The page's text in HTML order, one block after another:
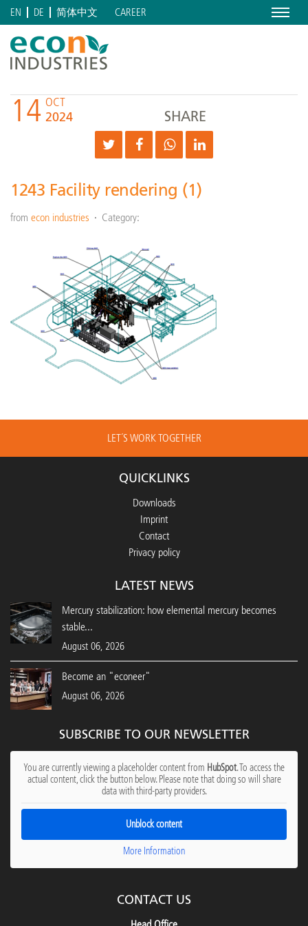
Menu
EN DE 简体中文 CAREER
14 OCT
2024 SHARE
1243 Facility rendering (1)
from econ industries Category:
LET´S WORK TOGETHER
QUICKLINKS
Downloads
Imprint
Contact
Privacy policy
LATEST NEWS
Mercury stabilization: how elemental mercury becomes
stable...
August 06, 2026
Become an "econeer"
August 06, 2026
SUBSCRIBE TO OUR NEWSLETTER
You are currently viewing a placeholder content from HubSpot. To access the
actual content, click the button below. Please note that doing so will share
data with third-party providers.
Unblock content
More Information
CONTACT US